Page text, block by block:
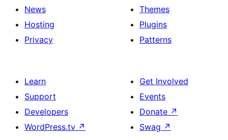
News
Hosting
Privacy
Themes
Plugins
Patterns
Learn
Support
Developers
WordPress.tv ↗
Get Involved
Events
Donate ↗
Swag ↗